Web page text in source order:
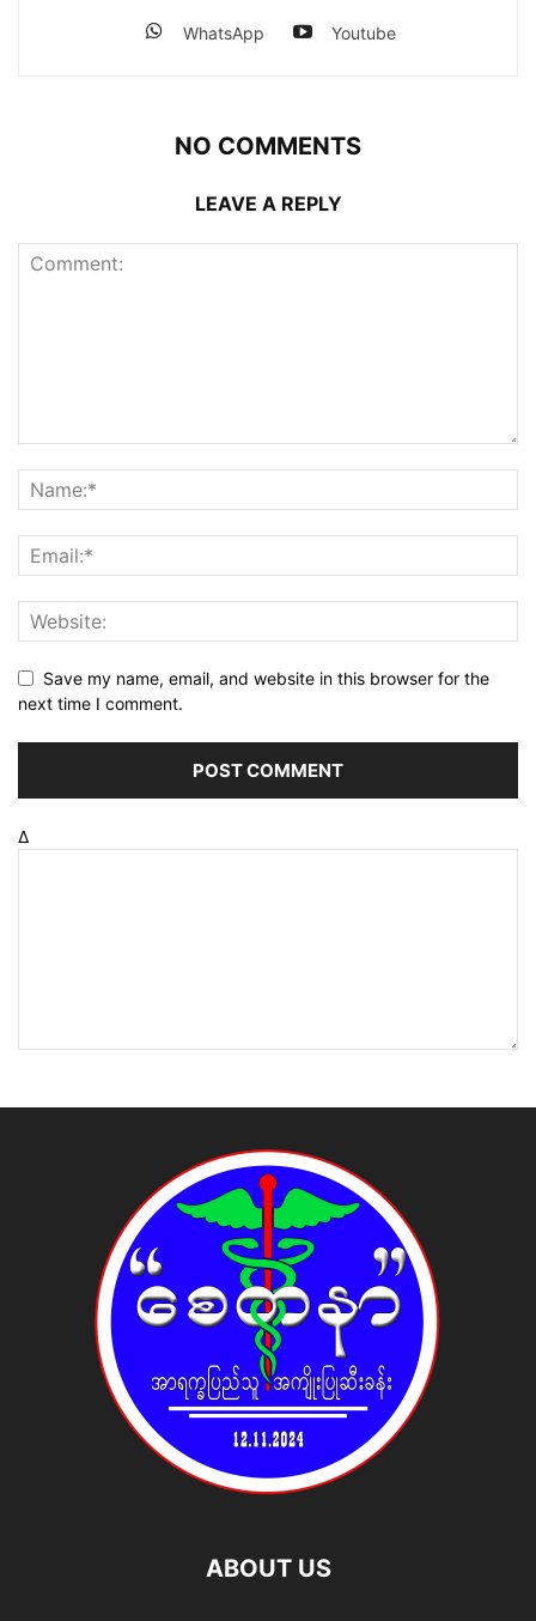
WhatsApp Youtube
NO COMMENTS
LEAVE A REPLY
Save my name, email, and website in this browser for the
next time I comment.
Δ
ABOUT US